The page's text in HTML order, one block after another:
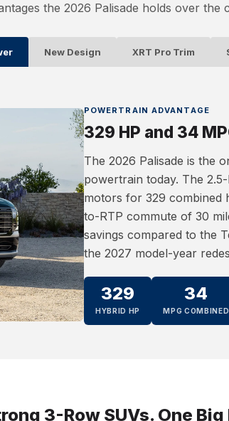
the 2026 Palisade holds over the
New Design XRT Pro Trim
POWERTRAIN ADVANTAGE
329 HP and 34
The 2026 Palisade is the
powertrain today. The
motors for 329 combined
to-RTP commute of 30
savings compared to the
the 2027 model-year
329
HYBRID HP
34
MPG COMBINED
3-Row SUVs. One